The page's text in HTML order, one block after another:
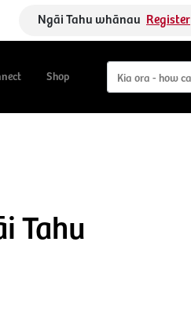
Ngāi Tahu whānau Register
Shop
Tahu